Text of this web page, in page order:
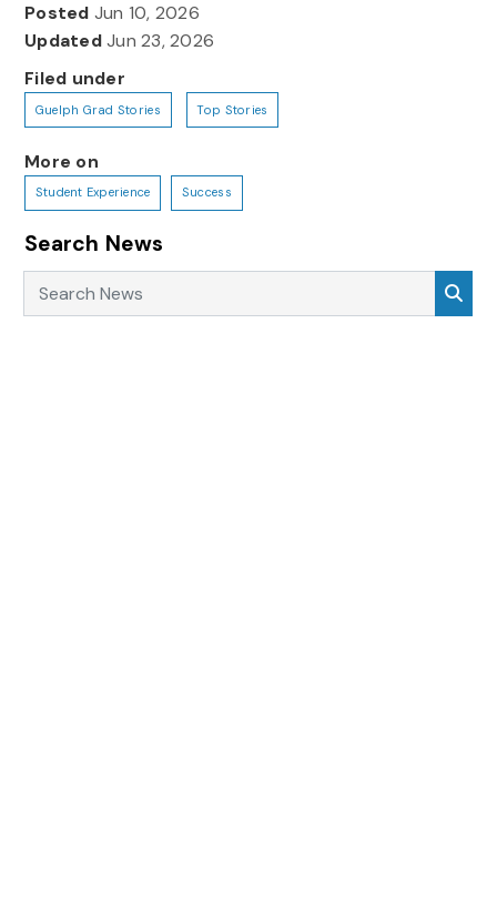
Posted Jun 10, 2026
UpdatedJun 23, 2026
Filed under
Guelph Grad Stories Top Stories
More on
Student Experience Success
Search News
Search News